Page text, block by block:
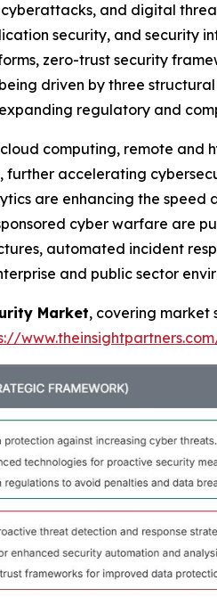
and digital
security, and security
zero-trust security
driven by three
regulatory and
computing, remote and
accelerating
are enhancing the
cyber warfare are
automated incident
and public sector
Market, covering market